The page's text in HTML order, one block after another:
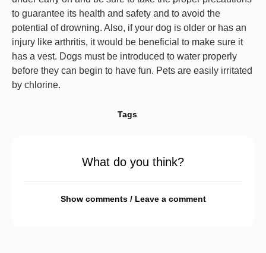
to guarantee its health and safety and to avoid the
potential of drowning. Also, if your dog is older or has an
injury like arthritis, it would be beneficial to make sure it
has a vest. Dogs must be introduced to water properly
before they can begin to have fun. Pets are easily irritated
by chlorine.
Tags
What do you think?
Show comments / Leave a comment